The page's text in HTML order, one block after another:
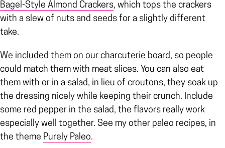
Bagel-Style Almond Crackers, which tops the crackers
with a slew of nuts and seeds for a slightly different
take.
We included them on our charcuterie board, so people
could match them with meat slices. You can also eat
them with or in a salad, in lieu of croutons, they soak up
the dressing nicely while keeping their crunch. Include
some red pepper in the salad, the flavors really work
especially well together. See my other paleo recipes, in
the theme Purely Paleo.